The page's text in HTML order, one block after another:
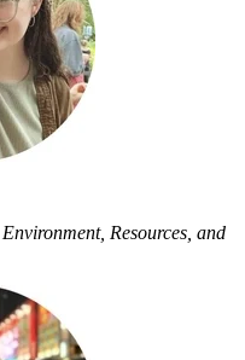
Resources, and